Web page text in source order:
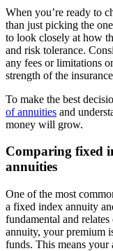
When you’re ready to
than just picking the
to look closely at how
and risk tolerance.
any fees or limitations
strength of the
To make the best
of annuities and
money will grow.
Comparing fixed
annuities
One of the most
a fixed index annuity
fundamental and
annuity, your premium
funds. This means your